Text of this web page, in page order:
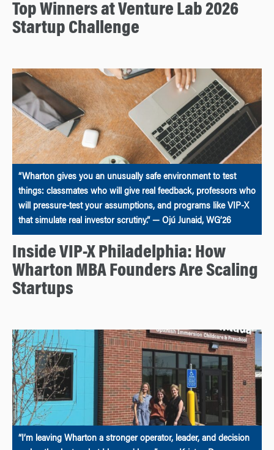
Top Winners at Venture Lab 2026
Startup Challenge
“Wharton gives you an unusually safe environment to test
things: classmates who will give real feedback, professors who
will pressure-test your assumptions, and programs like VIP-X
that simulate real investor scrutiny.” — Ojú Junaid, WG’26
Inside VIP-X Philadelphia: How
Wharton MBA Founders Are Scaling
Startups
“I’m leaving Wharton a stronger operator, leader, and decision